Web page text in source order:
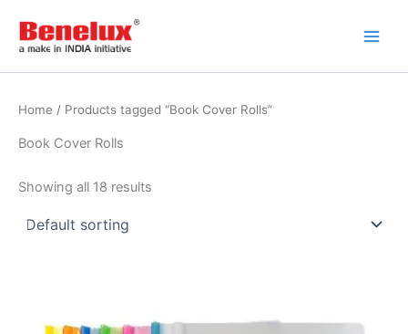
content
Home / Products tagged “Book Cover Rolls”
Book Cover Rolls
Showing all 18 results